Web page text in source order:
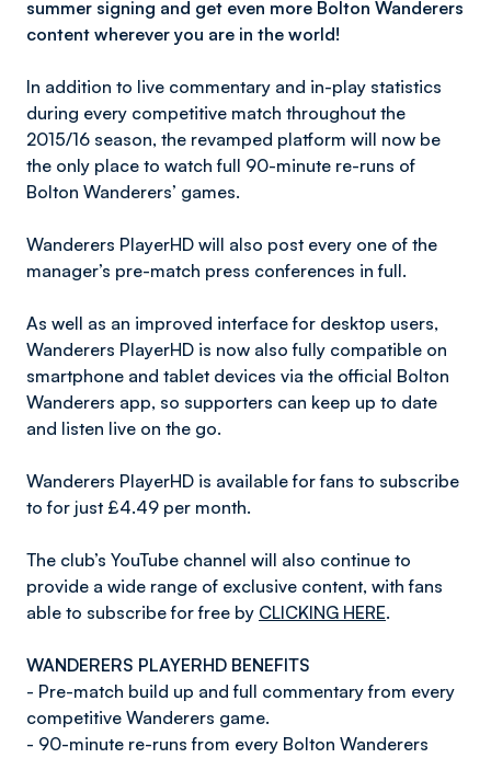
summer signing and get even more Bolton Wanderers
content wherever you are in the world!
In addition to live commentary and in-play statistics
during every competitive match throughout the
2015/16 season, the revamped platform will now be
the only place to watch full 90-minute re-runs of
Bolton Wanderers’ games.
Wanderers PlayerHD will also post every one of the
manager’s pre-match press conferences in full.
As well as an improved interface for desktop users,
Wanderers PlayerHD is now also fully compatible on
smartphone and tablet devices via the official Bolton
Wanderers app, so supporters can keep up to date
and listen live on the go.
Wanderers PlayerHD is available for fans to subscribe
to for just £4.49 per month.
The club’s YouTube channel will also continue to
provide a wide range of exclusive content, with fans
able to subscribe for free by CLICKING HERE.
WANDERERS PLAYERHD BENEFITS
- Pre-match build up and full commentary from every
competitive Wanderers game.
- 90-minute re-runs from every Bolton Wanderers